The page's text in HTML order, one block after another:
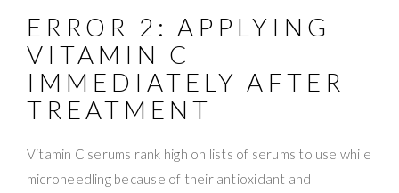
ERROR 2: APPLYING
VITAMIN C
IMMEDIATELY AFTER
TREATMENT
Vitamin C serums rank high on lists of serums to use while
microneedling because of their antioxidant and